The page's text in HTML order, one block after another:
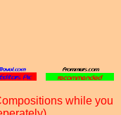
while you